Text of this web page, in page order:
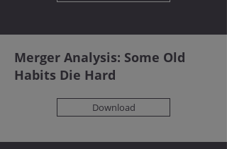
Merger Analysis: Some Old
Habits Die Hard
Download